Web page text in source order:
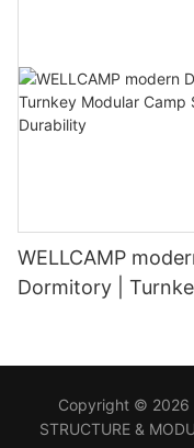
WELLCAMP
Dormitory |
Copyright © 2026
STRUCTURE &